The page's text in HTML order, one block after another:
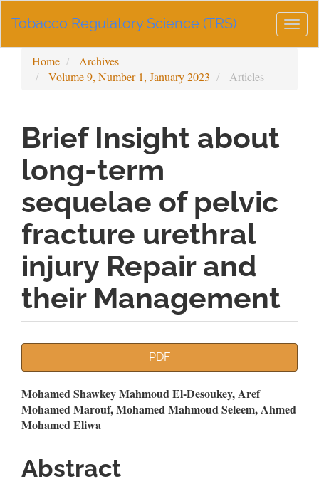
Navigation
Sidebar
Tobacco Regulatory Science (TRS)
Home
Archives
Volume 9, Number 1, January 2023
Articles
Brief Insight about
long-term
sequelae of pelvic
fracture urethral
injury Repair and
their Management
PDF
Main
Article
Mohamed Shawkey Mahmoud El-Desoukey, Aref
Mohamed Marouf, Mohamed Mahmoud Seleem, Ahmed
Mohamed Eliwa
Abstract